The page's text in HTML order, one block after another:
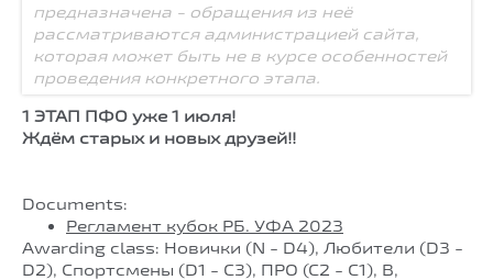
предназначена - обращения из неё
рассматриваются администрацией сайта,
которая может быть не в курсе особенностей
проведения конкретного этапа.
1 ЭТАП ПФО уже 1 июля!
Ждём старых и новых друзей!!
Documents:
Регламент кубок РБ. УФА 2023
Awarding class: Новички (N - D4), Любители (D3 -
D2), Спортсмены (D1 - C3), ПРО (С2 - С1), B,